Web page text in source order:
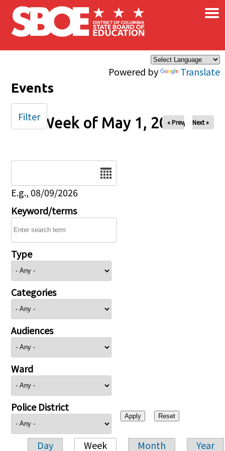
Skip to main content
Powered by Translate
×
Events
Week of May 1, 2026
« Prev Next »
E.g., 08/09/2026
Keyword/terms
Type
Categories
Audiences
Ward
Police District
Day Week Month Year
Filter